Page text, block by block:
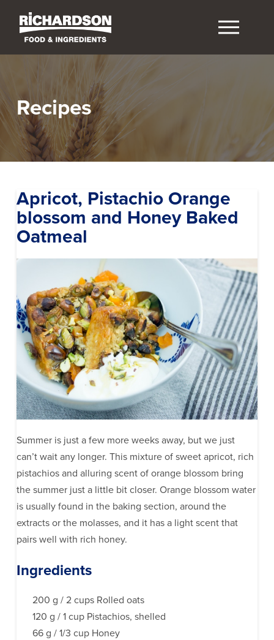
Recipes
Apricot, Pistachio Orange
blossom and Honey Baked
Oatmeal
Summer is just a few more weeks away, but we just
can’t wait any longer. This mixture of sweet apricot, rich
pistachios and alluring scent of orange blossom bring
the summer just a little bit closer. Orange blossom water
is usually found in the baking section, around the
extracts or the molasses, and it has a light scent that
pairs well with rich honey.
Ingredients
200 g / 2 cups Rolled oats
120 g / 1 cup Pistachios, shelled
66 g / 1/3 cup Honey